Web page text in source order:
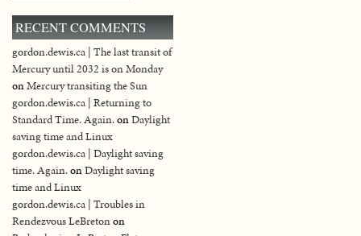
RECENT COMMENTS
gordon.dewis.ca | The last transit of
Mercury until 2032 is on Monday
onMercury transiting the Sun
gordon.dewis.ca | Returning to
Standard Time. Again.onDaylight
saving time and Linux
gordon.dewis.ca | Daylight saving
time. Again.onDaylight saving
time and Linux
gordon.dewis.ca | Troubles in
Rendezvous LeBretonon